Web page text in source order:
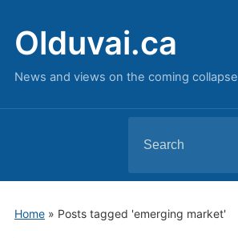
Olduvai.ca
News and views on the coming collapse
for:
Home» Posts tagged 'emerging market'